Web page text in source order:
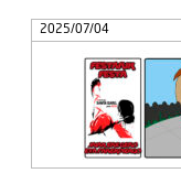
2025/07/04